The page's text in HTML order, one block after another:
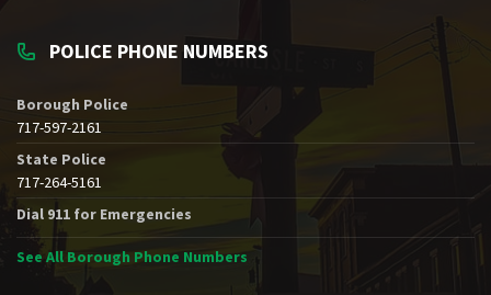
POLICE PHONE NUMBERS
Borough Police
717-597-2161
State Police
717-264-5161
Dial 911 for Emergencies
See All Borough Phone Numbers